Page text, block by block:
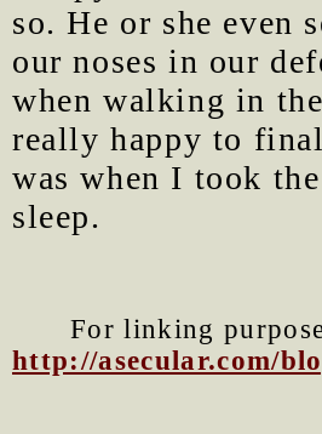
so. He or she even
our noses in our
when walking in
really happy to
was when I took
sleep.
For linking
http://asecular.com/